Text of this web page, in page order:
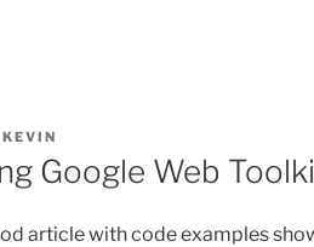
KEVIN
Google Web
article with code examples